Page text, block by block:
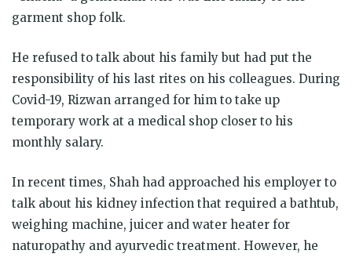
garment shop folk.
He refused to talk about his family but had put the
responsibility of his last rites on his colleagues. During
Covid-19, Rizwan arranged for him to take up
temporary work at a medical shop closer to his
monthly salary.
In recent times, Shah had approached his employer to
talk about his kidney infection that required a bathtub,
weighing machine, juicer and water heater for
naturopathy and ayurvedic treatment. However, he